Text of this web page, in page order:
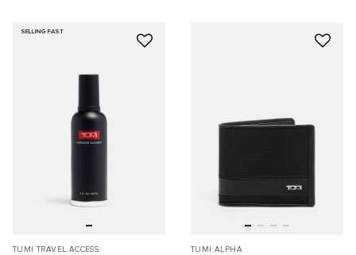
SELLING FAST
TUMI TRAVEL ACCESS. TUMI ALPHA